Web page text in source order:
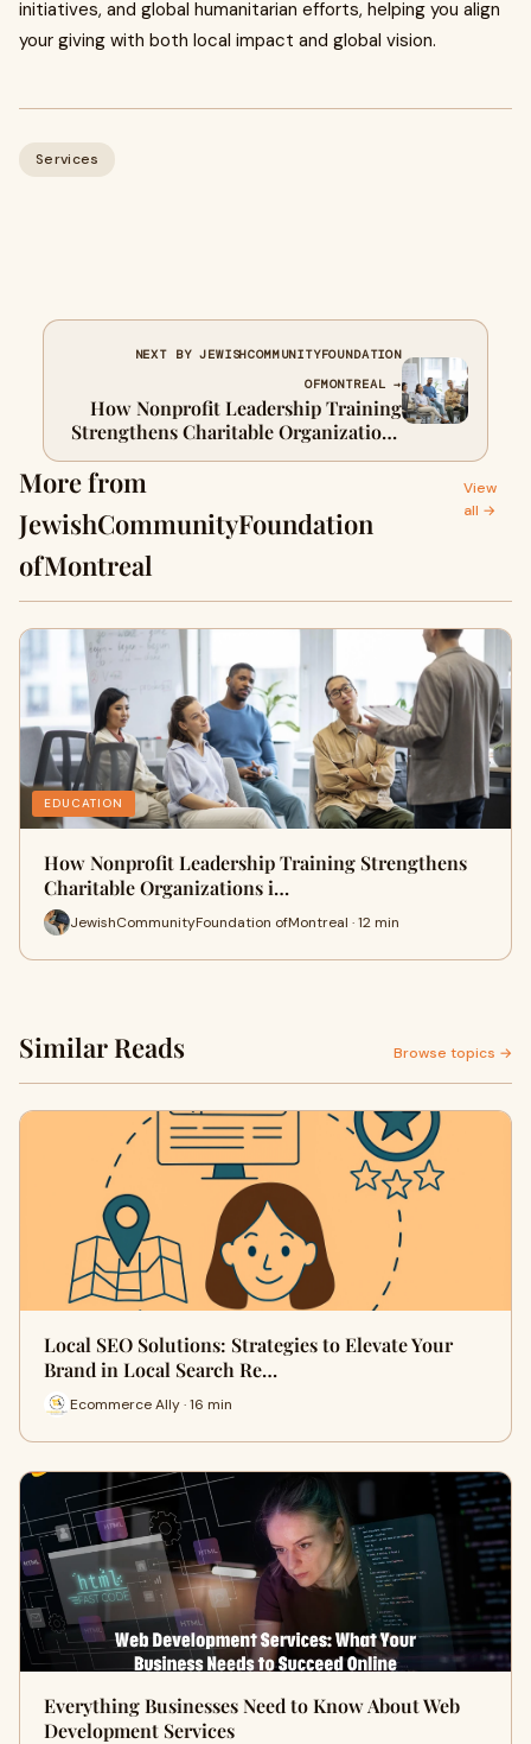
initiatives, and global humanitarian efforts, helping you align
your giving with both local impact and global vision.
Services
NEXT BY JEWISHCOMMUNITYFOUNDATION
OFMONTREAL →
How Nonprofit Leadership Training
Strengthens Charitable Organizations
in Canada
More from
JewishCommunityFoundation
ofMontreal
View
all →
EDUCATION
How Nonprofit Leadership Training Strengthens
Charitable Organizations i…
JewishCommunityFoundation ofMontreal · 12 min
Similar Reads Browse topics →
Local SEO Solutions: Strategies to Elevate Your
Brand in Local Search Re…
Ecommerce Ally · 16 min
Everything Businesses Need to Know About Web
Development Services